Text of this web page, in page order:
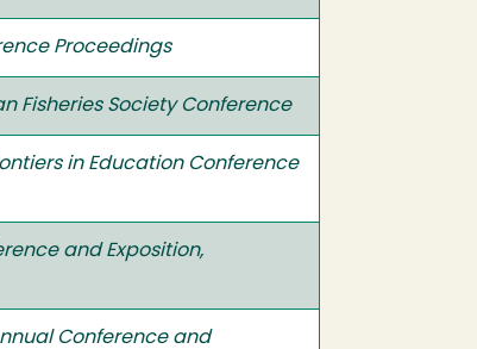
Proceedings
Fisheries Society Conference
in Education Conference
and Exposition,
Conference and